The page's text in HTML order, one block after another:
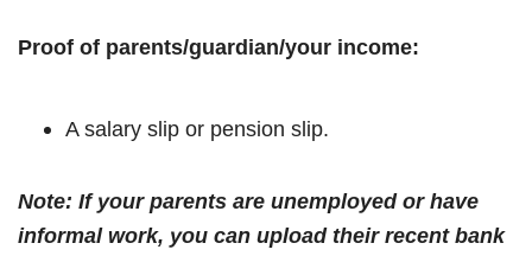
Proof of parents/guardian/your income:
A salary slip or pension slip.
Note: If your parents are unemployed or have
informal work, you can upload their recent bank